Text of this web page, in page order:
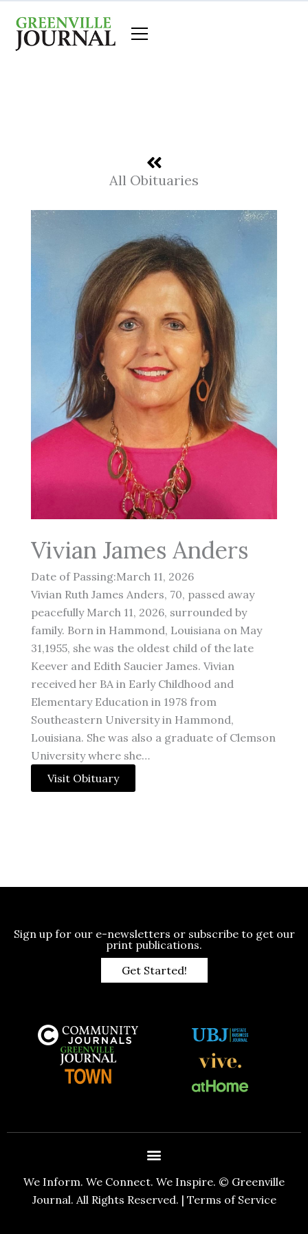
content
All Obituaries
Vivian James Anders
Date of Passing:March 11, 2026
Vivian Ruth James Anders, 70, passed away
peacefully March 11, 2026, surrounded by
family. Born in Hammond, Louisiana on May
31,1955, she was the oldest child of the late
Keever and Edith Saucier James. Vivian
received her BA in Early Childhood and
Elementary Education in 1978 from
Southeastern University in Hammond,
Louisiana. She was also a graduate of Clemson
University where she…
Visit Obituary
Sign up for our e-newsletters or subscribe to get our
print publications.
Get Started!
We Inform. We Connect. We Inspire. © Greenville
Journal. All Rights Reserved. | Terms of Service